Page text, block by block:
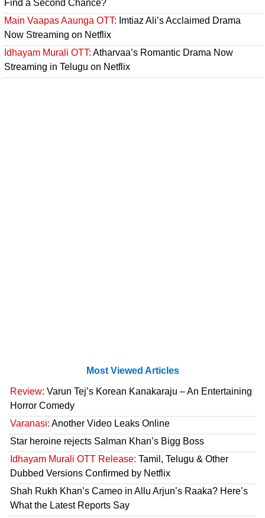
Find a Second Chance?
Main Vaapas Aaunga OTT: Imtiaz Ali’s Acclaimed Drama
Now Streaming on Netflix
Idhayam Murali OTT: Atharvaa’s Romantic Drama Now
Streaming in Telugu on Netflix
Most Viewed Articles
Review: Varun Tej’s Korean Kanakaraju – An Entertaining
Horror Comedy
Varanasi: Another Video Leaks Online
Star heroine rejects Salman Khan’s Bigg Boss
Idhayam Murali OTT Release: Tamil, Telugu & Other
Dubbed Versions Confirmed by Netflix
Shah Rukh Khan’s Cameo in Allu Arjun’s Raaka? Here’s
What the Latest Reports Say